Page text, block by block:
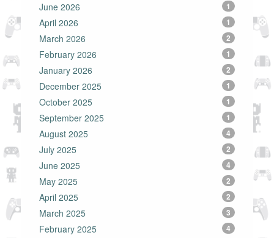
June 2026 1
April 2026 1
March 2026 2
February 2026 1
January 2026 2
December 2025 1
October 2025 1
September 2025 1
August 2025 4
July 2025 2
June 2025 4
May 2025 2
April 2025 2
March 2025 3
February 2025 4